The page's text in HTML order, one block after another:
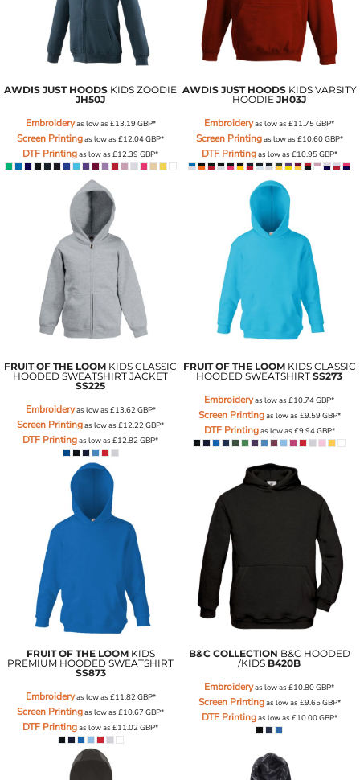
AWDIS JUST HOODS KIDS ZOODIE
JH50J
Embroideryas low as £13.19GBP*
Screen Printingas low as£12.04GBP*
DTF Printingas low as£12.39GBP*
AWDIS JUST HOODS KIDS VARSITY
HOODIE JH03J
Embroideryas low as£11.75GBP*
Screen Printingas low as £10.60GBP*
DTF Printingas low as £10.95GBP*
FRUIT OF THE LOOM KIDS CLASSIC
HOODED SWEATSHIRT JACKET
SS225
Embroideryas low as £13.62GBP*
Screen Printingas low as£12.22GBP*
DTF Printingas low as£12.82GBP*
FRUIT OF THE LOOM KIDS CLASSIC
HOODED SWEATSHIRT SS273
Embroideryas low as£10.74GBP*
Screen Printingas low as £9.59GBP*
DTF Printingas low as £9.94GBP*
FRUIT OF THE LOOM KIDS
PREMIUM HOODED SWEATSHIRT
SS873
Embroideryas low as £11.82 GBP*
Screen Printingas low as£10.67GBP*
DTF Printingas low as£11.02GBP*
B&C COLLECTION B&C HOODED
/KIDS B420B
Embroideryas low as£10.80GBP*
Screen Printingas low as £9.65GBP*
DTF Printingas low as £10.00GBP*